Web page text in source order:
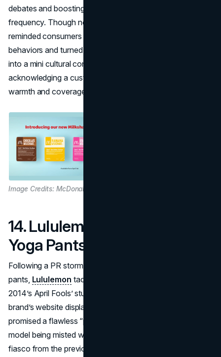
debates and boosting
frequency. Though not an actual product, the gag
reminded consumers of how the chain embraces fan
behaviors and turned a simple
into a mini cultural conversation. Sometimes, simply
acknowledging a customer quirk can yield massive brand
warmth and coverage.
Image Credits: McDonalds
14. Lululemon – Spray-On
Yoga Pants (2014)
Following a PR storm in 2013 over its too-sheer yoga
pants, Lululemon tackled the controversy head-on with
2014’s April Fools’ stunt: Spray-On Yoga Pants. The
brand’s website displayed a $1,200 aerosol can that
promised a flawless “painted-on” fit. Photos showed a
model being misted while Lululemon lightly teased the
fiasco from the previous year. The joke played on the